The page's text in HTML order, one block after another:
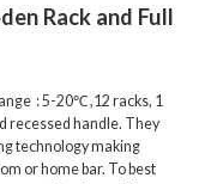
Rack and Full
: 5-20℃ ,12 racks, 1
recessed handle. They
technology making
or home bar. To best